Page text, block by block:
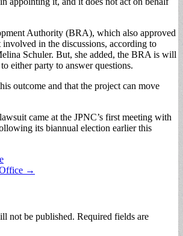
Authority (BRA), which also approved
involved in the discussions, according to
Schuler. But, she added, the BRA is will
either party to answer questions.
outcome and that the project can move
came at the JPNC’s first meeting with
its biannual election earlier this
Office →
not be published. Required fields are